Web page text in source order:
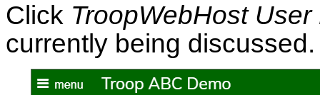
Click TroopWebHost User
currently being discussed.